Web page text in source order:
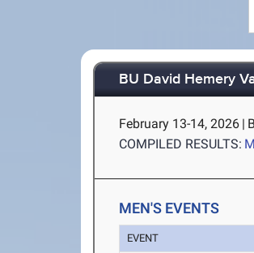
BU David Hemery
February 13-14, 2026 |
COMPILED RESULTS:
MEN'S EVENTS
EVENT